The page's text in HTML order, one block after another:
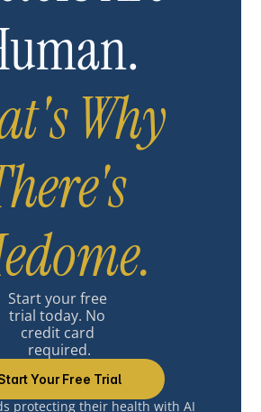
Why
Start your free
trial today. No
credit card
required.
Your Free Trial
protecting their health with AI